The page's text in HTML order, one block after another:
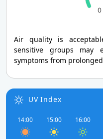
0
Air quality is
sensitive groups may
symptoms from
UV Index
14:00 15:00 16:00